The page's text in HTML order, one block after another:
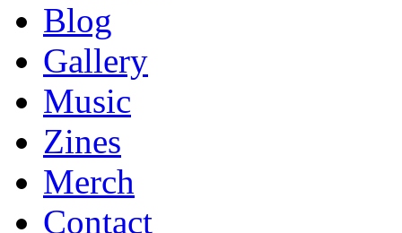
Blog
Gallery
Music
Zines
Merch
Contact